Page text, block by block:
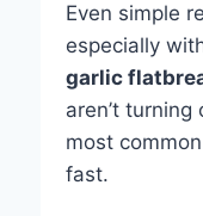
Even simple
especially
garlic
aren’t
most
fast.